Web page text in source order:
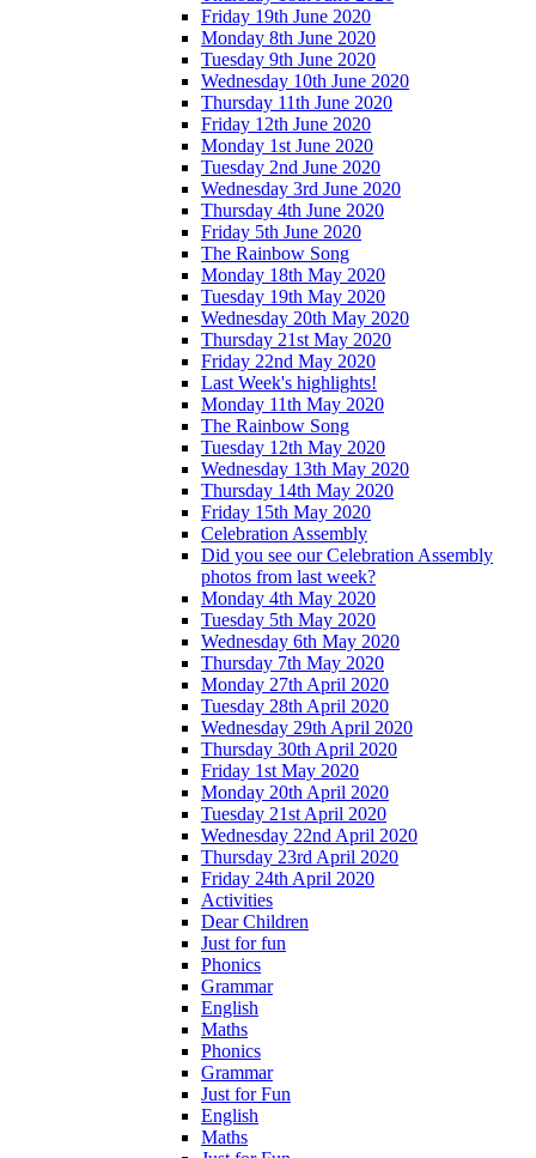
Friday 19th June 2020
Monday 8th June 2020
Tuesday 9th June 2020
Wednesday 10th June 2020
Thursday 11th June 2020
Friday 12th June 2020
Monday 1st June 2020
Tuesday 2nd June 2020
Wednesday 3rd June 2020
Thursday 4th June 2020
Friday 5th June 2020
The Rainbow Song
Monday 18th May 2020
Tuesday 19th May 2020
Wednesday 20th May 2020
Thursday 21st May 2020
Friday 22nd May 2020
Last Week's highlights!
Monday 11th May 2020
The Rainbow Song
Tuesday 12th May 2020
Wednesday 13th May 2020
Thursday 14th May 2020
Friday 15th May 2020
Celebration Assembly
Did you see our Celebration Assembly
photos from last week?
Monday 4th May 2020
Tuesday 5th May 2020
Wednesday 6th May 2020
Thursday 7th May 2020
Monday 27th April 2020
Tuesday 28th April 2020
Wednesday 29th April 2020
Thursday 30th April 2020
Friday 1st May 2020
Monday 20th April 2020
Tuesday 21st April 2020
Wednesday 22nd April 2020
Thursday 23rd April 2020
Friday 24th April 2020
Activities
Dear Children
Just for fun
Phonics
Grammar
English
Maths
Phonics
Grammar
Just for Fun
English
Maths